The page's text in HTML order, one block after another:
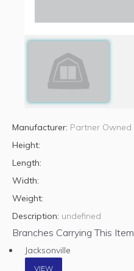
Manufacturer: Partner Owned
Height:
Length:
Width:
Weight:
Description: undefined
Branches Carrying This
Jacksonville
VIEW